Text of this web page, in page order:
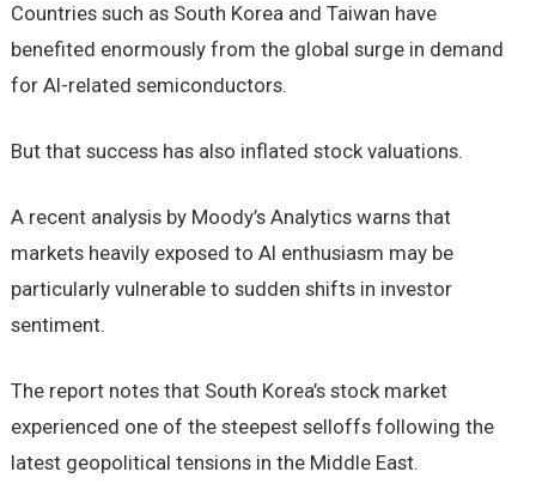
Countries such as South Korea and Taiwan have
benefited enormously from the global surge in demand
for AI-related semiconductors.
But that success has also inflated stock valuations.
A recent analysis by Moody’s Analytics warns that
markets heavily exposed to AI enthusiasm may be
particularly vulnerable to sudden shifts in investor
sentiment.
The report notes that South Korea’s stock market
experienced one of the steepest selloffs following the
latest geopolitical tensions in the Middle East.